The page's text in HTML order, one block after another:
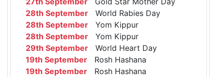
28th September World Rabies Day
28th September Yom Kippur
28th September Yom Kippur
29th September World Heart Day
19th September Rosh Hashana
19th September Rosh Hashana